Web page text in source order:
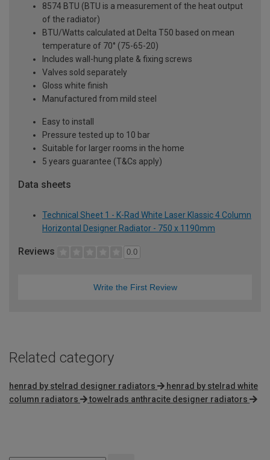
8574 BTU (BTU is a measurement of the heat output
of the radiator)
BTU/Watts calculated at Delta T50 based on mean
temperature of 70° (75-65-20)
Includes wall-hung plate & fixing screws
Valves sold separately
Gloss white finish
Manufactured from mild steel
Easy to install
Pressure tested up to 10 bar
Suitable for larger rooms in the home
5 years guarantee (T&Cs apply)
Data sheets
Technical Sheet 1 - K-Rad White Laser Klassic 4 Column
Horizontal Designer Radiator - 750 x 1190mm
Reviews 0.0
Write the First Review
Related category
henrad by stelrad designer radiators
henrad by stelrad white
column radiators
towelrads anthracite designer radiators